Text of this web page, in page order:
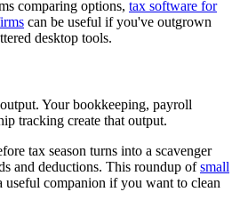
comparing options, tax software for
can be useful if you've outgrown
desktop tools.
Your bookkeeping, payroll
tracking create that output.
tax season turns into a scavenger
and deductions. This roundup ofsmall
useful companion if you want to clean